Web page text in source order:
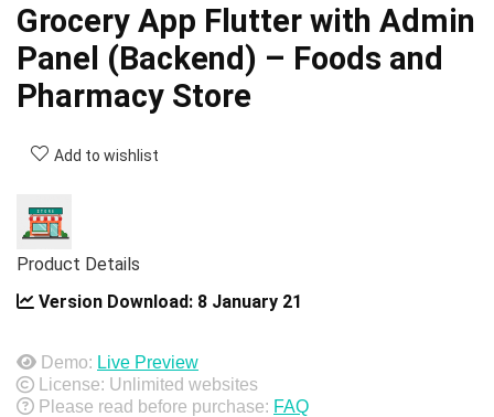
Grocery App Flutter with Admin
Panel (Backend) – Foods and
Pharmacy Store
Add to wishlist
Product Details
Version Download: 8 January 21
Demo: Live Preview
License: Unlimited websites
Please read before purchase: FAQ